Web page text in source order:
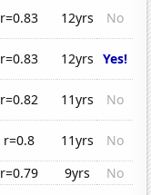
r=0.83 12yrs
No
r=0.83 12yrs Yes!
r=0.82 11yrs
No
r=0.8 11yrs
No
r=0.79 9yrs
No